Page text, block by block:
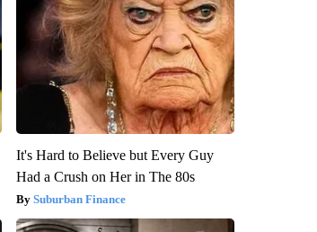
It's Hard to Believe but Every Guy
Had a Crush on Her in The 80s
Suburban Finance